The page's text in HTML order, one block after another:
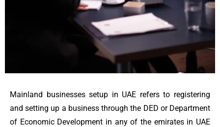
Mainland businesses setup in UAE refers to registering
and setting up a business through the DED or Department
of Economic Development in any of the emirates in UAE